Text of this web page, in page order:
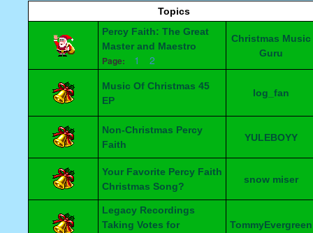
Topics
Percy Faith: The Great
Master and Maestro
Page: 1 2
Christmas Music
Guru
Music Of Christmas 45
EP
log_fan
Non-Christmas Percy
Faith
YULEBOYY
Your Favorite Percy Faith
Christmas Song?
snow miser
Legacy Recordings
Taking Votes for
TommyEvergreen